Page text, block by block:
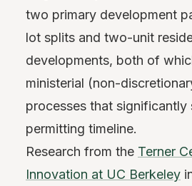
two primary development
lot splits and two-unit
developments, both of
ministerial (non-
processes that significantly
permitting timeline.
Research from the Terner
Innovation at UC Berkeley